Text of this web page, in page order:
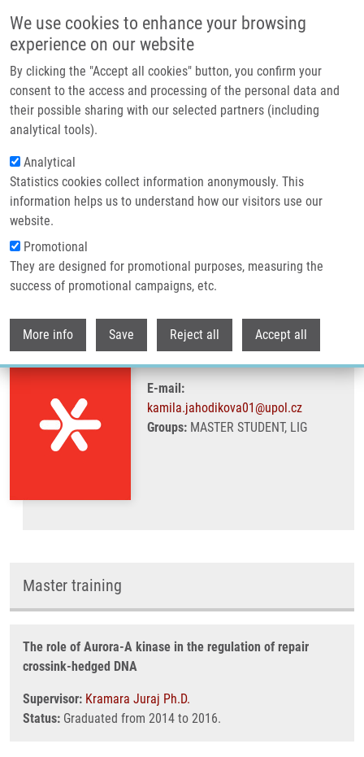
We use cookies to enhance your browsing
experience on our website
By clicking the "Accept all cookies" button, you confirm your
consent to the access and processing of the personal data and
their possible sharing with our selected partners (including
analytical tools).
Analytical
Statistics cookies collect information anonymously. This
information helps us to understand how our visitors use our
website.
Promotional
They are designed for promotional purposes, measuring the
success of promotional campaigns, etc.
More info Save Reject all Accept all
Header image
Breadcrumb
Home Jahodíková Kamila
Jahodíková Kamila
E-mail:
kamila.jahodikova01@upol.cz
Groups:MASTER STUDENT, LIG
Master training
The role of Aurora-A kinase in the regulation of repair
crossink-hedged DNA
Supervisor: Kramara Juraj Ph.D.
Status: Graduated from 2014 to 2016.